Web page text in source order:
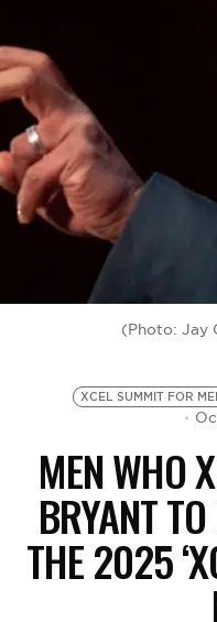
VIDEOS
BE EXTRAS
(Photo: Jay
XCEL SUMMIT FOR
MEN WHO
BRYANT
THE 2025